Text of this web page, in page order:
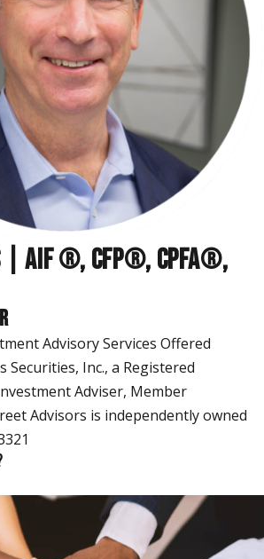
| AIF ®, CFP®, CPFA®,
Advisory Services Offered
Inc., a Registered
Adviser, Member
Advisors is independently owned